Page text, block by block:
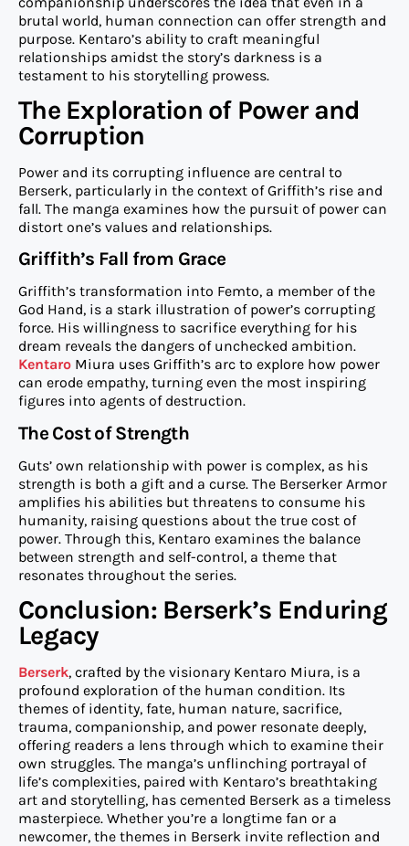
brutal world, human connection can offer strength and
purpose. Kentaro’s ability to craft meaningful
relationships amidst the story’s darkness is a
testament to his storytelling prowess.
The Exploration of Power and
Corruption
Power and its corrupting influence are central to
Berserk, particularly in the context of Griffith’s rise and
fall. The manga examines how the pursuit of power can
distort one’s values and relationships.
Griffith’s Fall from Grace
Griffith’s transformation into Femto, a member of the
God Hand, is a stark illustration of power’s corrupting
force. His willingness to sacrifice everything for his
dream reveals the dangers of unchecked ambition.
Kentaro Miura uses Griffith’s arc to explore how power
can erode empathy, turning even the most inspiring
figures into agents of destruction.
The Cost of Strength
Guts’ own relationship with power is complex, as his
strength is both a gift and a curse. The Berserker Armor
amplifies his abilities but threatens to consume his
humanity, raising questions about the true cost of
power. Through this, Kentaro examines the balance
between strength and self-control, a theme that
resonates throughout the series.
Conclusion: Berserk’s Enduring
Legacy
Berserk, crafted by the visionary Kentaro Miura, is a
profound exploration of the human condition. Its
themes of identity, fate, human nature, sacrifice,
trauma, companionship, and power resonate deeply,
offering readers a lens through which to examine their
own struggles. The manga’s unflinching portrayal of
life’s complexities, paired with Kentaro’s breathtaking
art and storytelling, has cemented Berserk as a timeless
masterpiece. Whether you’re a longtime fan or a
newcomer, the themes in Berserk invite reflection and